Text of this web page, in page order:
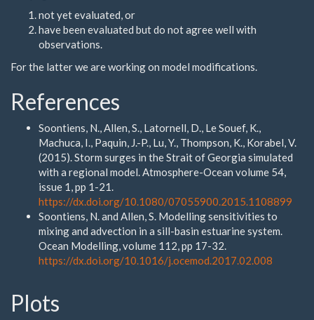
not yet evaluated, or
have been evaluated but do not agree well with
observations.
For the latter we are working on model modifications.
References
Soontiens, N., Allen, S., Latornell, D., Le Souef, K.,
Machuca, I., Paquin, J.-P., Lu, Y., Thompson, K., Korabel, V.
(2015). Storm surges in the Strait of Georgia simulated
with a regional model. Atmosphere-Ocean volume 54,
issue 1, pp 1-21.
https://dx.doi.org/10.1080/07055900.2015.1108899
Soontiens, N. and Allen, S. Modelling sensitivities to
mixing and advection in a sill-basin estuarine system.
Ocean Modelling, volume 112, pp 17-32.
https://dx.doi.org/10.1016/j.ocemod.2017.02.008
Plots